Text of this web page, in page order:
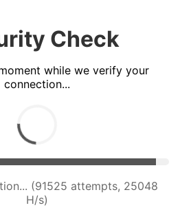
Check
while we verify your
connection...
(91525 attempts, 25048
H/s)